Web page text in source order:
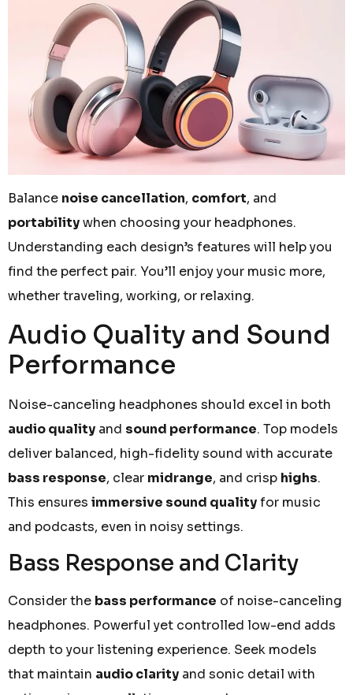
Balance noise cancellation, comfort, and
portabilitywhen choosing your headphones.
Understanding each design’s features will help you
find the perfect pair. You’ll enjoy your music more,
whether traveling, working, or relaxing.
Audio Quality and Sound
Performance
Noise-canceling headphones should excel in both
audio quality and sound performance. Top models
deliver balanced, high-fidelity sound with accurate
bass response, clear midrange, and crisp highs.
This ensures immersive sound qualityfor music
and podcasts, even in noisy settings.
Bass Response and Clarity
Consider the bass performance of noise-canceling
headphones. Powerful yet controlled low-end adds
depth to your listening experience. Seek models
that maintain audio clarity and sonic detail with